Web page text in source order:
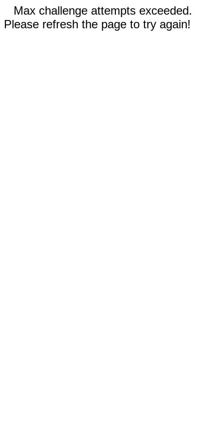
Max challenge attempts exceeded.
Please refresh the page to try again!